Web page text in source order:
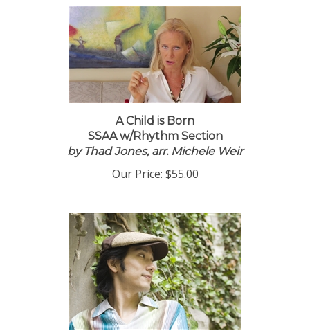
A Child is Born
SSAA w/Rhythm Section
by Thad Jones, arr. Michele Weir
Our Price: $55.00